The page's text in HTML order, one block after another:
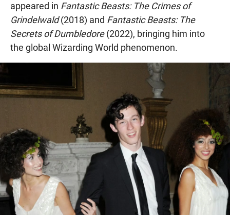
appeared in Fantastic Beasts: The Crimes of
Grindelwald(2018) and Fantastic Beasts: The
Secrets of Dumbledore(2022), bringing him into
the global Wizarding World phenomenon.